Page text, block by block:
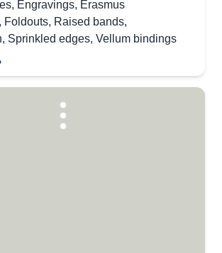
, Engravings, Erasmus
, Foldouts, Raised bands,
, Sprinkled edges, Vellum bindings